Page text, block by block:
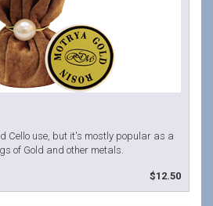
Cello use, but it's mostly popular as a
of Gold and other metals.
$12.50